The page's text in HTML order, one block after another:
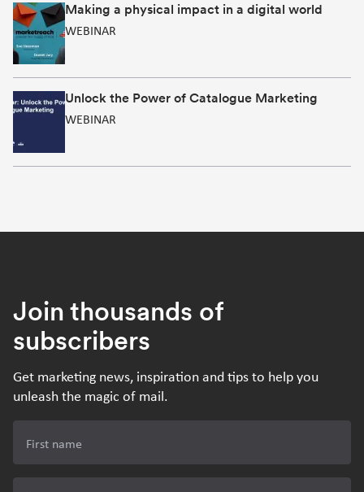
Making a physical impact in a digital world
WEBINAR
Unlock the Power of Catalogue Marketing
WEBINAR
Join thousands of
subscribers
Get marketing news, inspiration and tips to help you
unleash the magic of mail.
First name